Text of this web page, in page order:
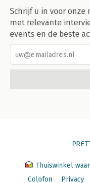
Schrijf u in voor
met relevante
events en de beste
Thuiswinkel
Colofon
Privacy